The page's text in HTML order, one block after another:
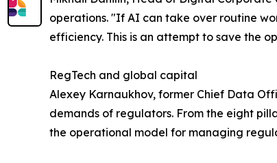
operations. "If AI can take over routine
efficiency. This is an attempt to save the
RegTech and global capital
Alexey Karnaukhov, former Chief Data
demands of regulators. From the eight
the operational model for managing